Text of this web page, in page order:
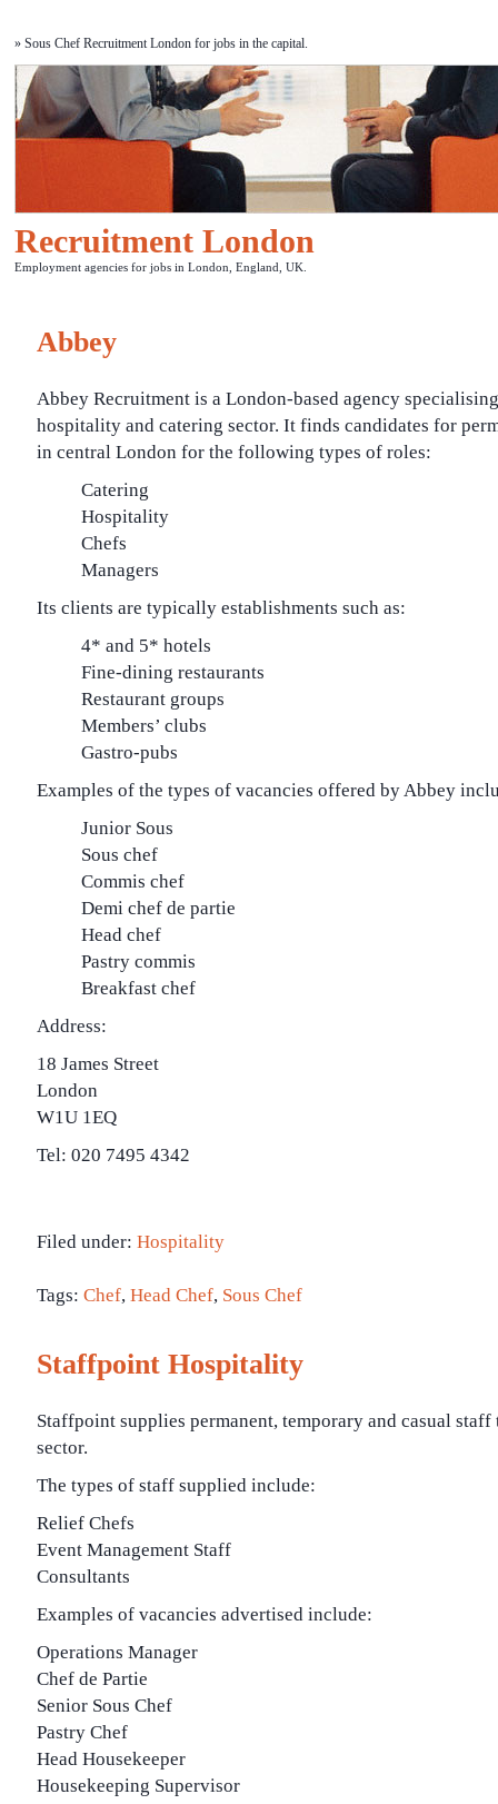
» Sous Chef Recruitment London for jobs in the capital.
Recruitment London
Employment agencies for jobs in London, England, UK.
Abbey
Abbey Recruitment is a London-based agency
hospitality and catering sector. It finds candidates for
in central London for the following types of roles:
Catering
Hospitality
Chefs
Managers
Its clients are typically establishments such as:
4* and 5* hotels
Fine-dining restaurants
Restaurant groups
Members’ clubs
Gastro-pubs
Examples of the types of vacancies offered by Abbey
Junior Sous
Sous chef
Commis chef
Demi chef de partie
Head chef
Pastry commis
Breakfast chef
Address:
18 James Street
London
W1U 1EQ
Tel: 020 7495 4342
Filed under: Hospitality
Tags: Chef, Head Chef, Sous Chef
Staffpoint Hospitality
Staffpoint supplies permanent, temporary and casual staff
sector.
The types of staff supplied include:
Relief Chefs
Event Management Staff
Consultants
Examples of vacancies advertised include:
Operations Manager
Chef de Partie
Senior Sous Chef
Pastry Chef
Head Housekeeper
Housekeeping Supervisor